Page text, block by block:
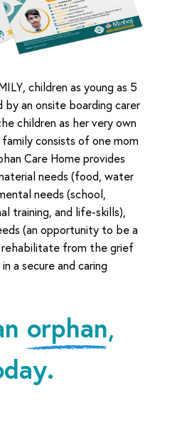
children as young as 5
by an onsite boarding carer
children as her very own
consists of one mom
Care Home provides
needs (food, water
needs (school,
training, and life-skills),
(an opportunity to be a
from the grief
a secure and caring
orphan,